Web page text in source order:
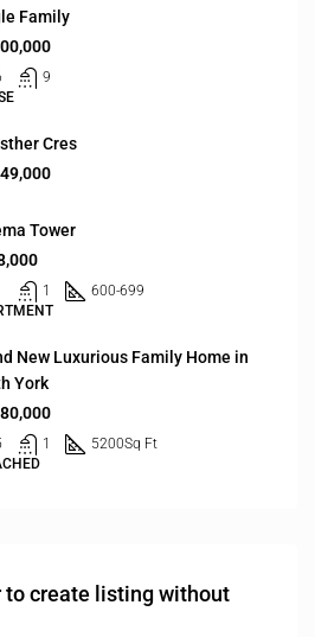
Family
9
Cres
Tower
1
600-699
New Luxurious Family Home in
York
1 5200Sq Ft
create listing without